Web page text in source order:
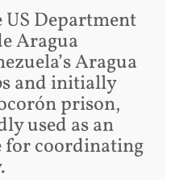
Department
Aragua
Aragua
and initially
prison,
used as an
for coordinating